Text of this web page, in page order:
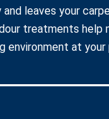
and leaves your
treatments help
environment at your